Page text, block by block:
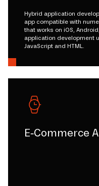
Hybrid application
app compatible with
that works on iOS,
application development
JavaScript and HTML.
E-Commerce